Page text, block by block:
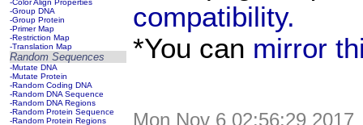
-Color Align Properties
-Group DNA
-Group Protein
-Primer Map
-Restriction Map
-Translation Map
Random Sequences
-Mutate DNA
-Mutate Protein
-Random Coding DNA
-Random DNA Sequence
-Random DNA Regions
-Random Protein Sequence
-Random Protein Regions
compatibility.
*You can mirror
Mon Nov 6 02:56:29 2017